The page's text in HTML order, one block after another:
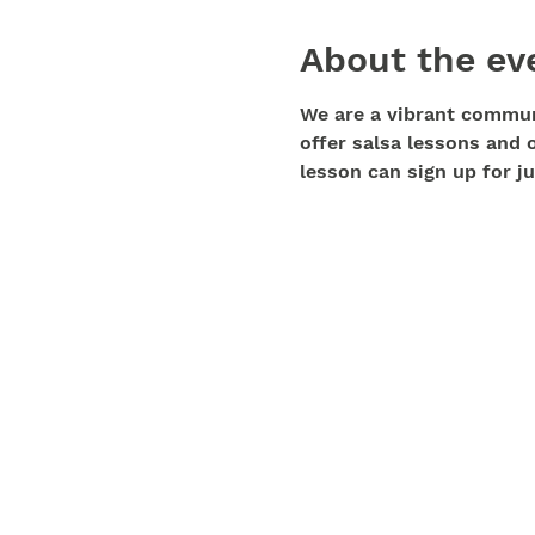
About the
We are a vibrant
offer salsa lessons and
lesson can sign up for